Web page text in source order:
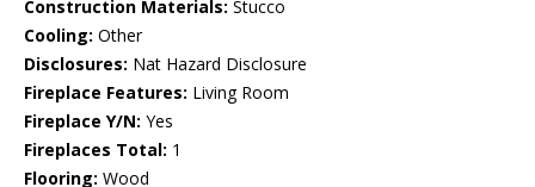
Construction Materials: Stucco
Cooling: Other
Disclosures: Nat Hazard Disclosure
Fireplace Features: Living Room
Fireplace Y/N: Yes
Fireplaces Total: 1
Flooring: Wood